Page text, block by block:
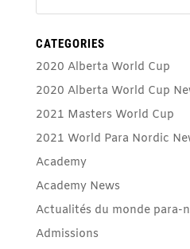
CATEGORIES
2020 Alberta World Cup
2020 Alberta World Cup
2021 Masters World Cup
2021 World Para Nordic
Academy
Academy News
Actualités du monde para-
Admissions